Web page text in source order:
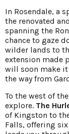
In Rosendale, a
the renovated
spanning the
chance to gaze
wilder lands to
extension made
will soon make
the way from
To the west of
explore. The
of Kingston to
Falls, offering